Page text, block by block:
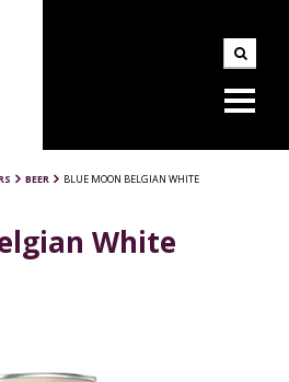
BEER BLUE MOON BELGIAN WHITE
White